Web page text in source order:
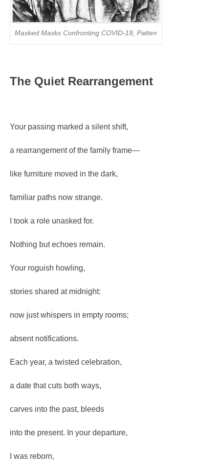
Masked Masks Confronting COVID-19, Patten
The Quiet Rearrangement
Your passing marked a silent shift,
a rearrangement of the family frame—
like furniture moved in the dark,
familiar paths now strange.
I took a role unasked for.
Nothing but echoes remain.
Your roguish howling,
stories shared at midnight:
now just whispers in empty rooms;
absent notifications.
Each year, a twisted celebration,
a date that cuts both ways,
carves into the past, bleeds
into the present. In your departure,
I was reborn,